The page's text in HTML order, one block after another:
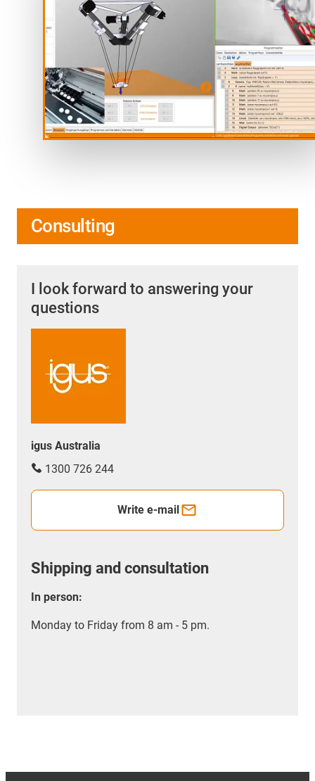
Consulting
I look forward to answering your
questions
igus Australia
1300 726 244
Write e-mail
Shipping and consultation
In person:
Monday to Friday from 8 am - 5 pm.